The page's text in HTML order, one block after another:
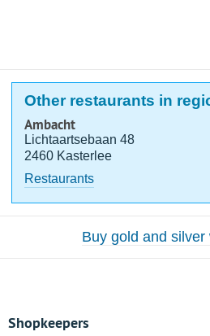
Other restaurants in
Ambacht
Lichtaartsebaan 48
2460 Kasterlee
Restaurants
Buy gold and silver
Shopkeepers